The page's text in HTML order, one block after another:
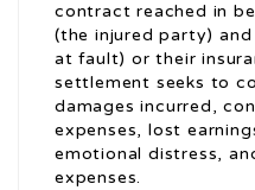
contract reached in
(the injured party)
at fault) or their
settlement seeks to
damages incurred,
expenses, lost
emotional distress,
expenses.